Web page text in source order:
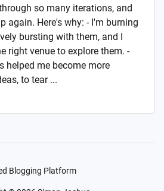
so many iterations, and
again. Here's why: - I'm burning
bursting with them, and I
right venue to explore them. -
helped me become more
to tear ...
Blogging Platform